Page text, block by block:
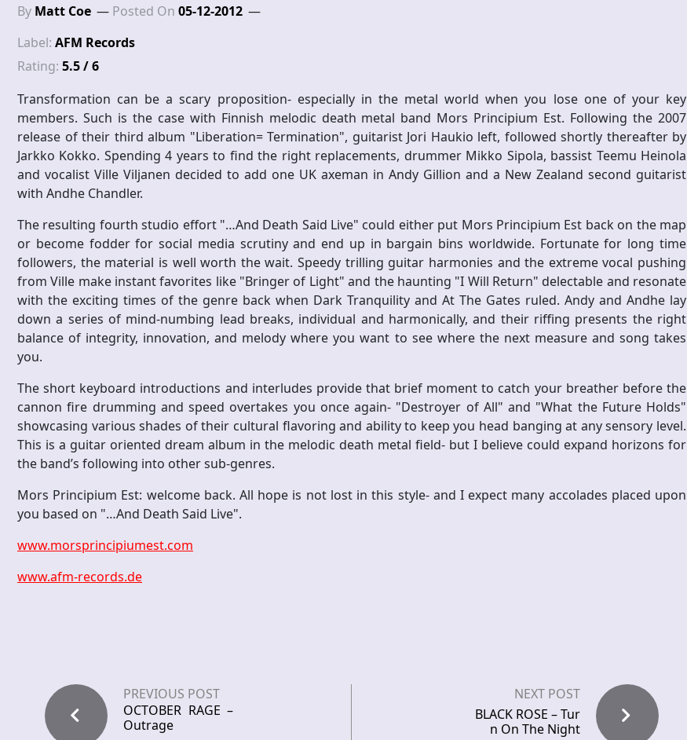
By Matt Coe Posted On 05-12-2012
Label: AFM Records
Rating: 5.5 / 6
Transformation can be a scary proposition- especially in the metal world when you lose one of your key
members. Such is the case with Finnish melodic death metal band Mors Principium Est. Following the 2007
release of their third album "Liberation= Termination", guitarist Jori Haukio left, followed shortly thereafter by
Jarkko Kokko. Spending 4 years to find the right replacements, drummer Mikko Sipola, bassist Teemu Heinola
and vocalist Ville Viljanen decided to add one UK axeman in Andy Gillion and a New Zealand second guitarist
with Andhe Chandler.
The resulting fourth studio effort "…And Death Said Live" could either put Mors Principium Est back on the map
or become fodder for social media scrutiny and end up in bargain bins worldwide. Fortunate for long time
followers, the material is well worth the wait. Speedy trilling guitar harmonies and the extreme vocal pushing
from Ville make instant favorites like "Bringer of Light" and the haunting "I Will Return" delectable and resonate
with the exciting times of the genre back when Dark Tranquility and At The Gates ruled. Andy and Andhe lay
down a series of mind-numbing lead breaks, individual and harmonically, and their riffing presents the right
balance of integrity, innovation, and melody where you want to see where the next measure and song takes
you.
The short keyboard introductions and interludes provide that brief moment to catch your breather before the
cannon fire drumming and speed overtakes you once again- "Destroyer of All" and "What the Future Holds"
showcasing various shades of their cultural flavoring and ability to keep you head banging at any sensory level.
This is a guitar oriented dream album in the melodic death metal field- but I believe could expand horizons for
the band’s following into other sub-genres.
Mors Principium Est: welcome back. All hope is not lost in this style- and I expect many accolades placed upon
you based on "…And Death Said Live".
www.morsprincipiumest.com
www.afm-records.de
PREVIOUS POST
OCTOBER RAGE –
Outrage
NEXT POST
BLACK ROSE – Tur
n On The Night